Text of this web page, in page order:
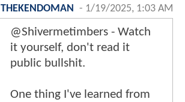
THEKENDOMAN - 1/19/2025, 1:03 AM
@Shivermetimbers - Watch
it yourself, don't read it
public bullshit.
One thing I've learned from